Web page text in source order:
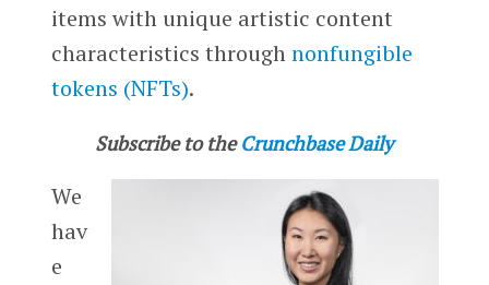
items with unique artistic content
characteristics throughnonfungible
tokens (NFTs).
Subscribe to the Crunchbase Daily
We
hav
e